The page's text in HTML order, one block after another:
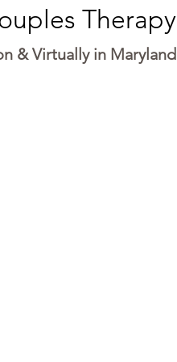
Therapy
& Virtually in Maryland